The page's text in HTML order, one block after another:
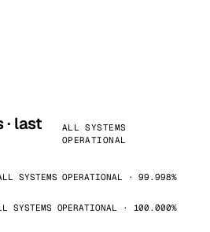
last
ALL SYSTEMS
OPERATIONAL
SYSTEMS OPERATIONAL · 99.998%
SYSTEMS OPERATIONAL · 100.000%